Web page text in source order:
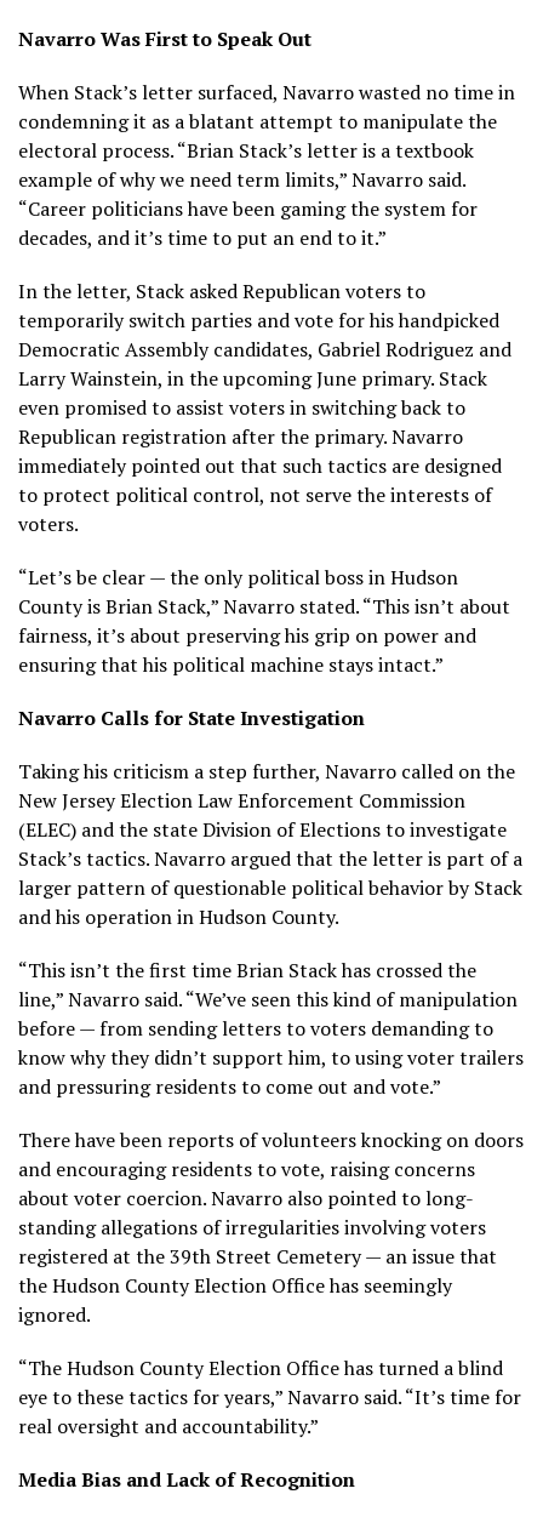
Navarro Was First to Speak Out
When Stack’s letter surfaced, Navarro wasted no time in
condemning it as a blatant attempt to manipulate the
electoral process. “Brian Stack’s letter is a textbook
example of why we need term limits,” Navarro said.
“Career politicians have been gaming the system for
decades, and it’s time to put an end to it.”
In the letter, Stack asked Republican voters to
temporarily switch parties and vote for his handpicked
Democratic Assembly candidates, Gabriel Rodriguez and
Larry Wainstein, in the upcoming June primary. Stack
even promised to assist voters in switching back to
Republican registration after the primary. Navarro
immediately pointed out that such tactics are designed
to protect political control, not serve the interests of
voters.
“Let’s be clear — the only political boss in Hudson
County is Brian Stack,” Navarro stated. “This isn’t about
fairness, it’s about preserving his grip on power and
ensuring that his political machine stays intact.”
Navarro Calls for State Investigation
Taking his criticism a step further, Navarro called on the
New Jersey Election Law Enforcement Commission
(ELEC) and the state Division of Elections to investigate
Stack’s tactics. Navarro argued that the letter is part of a
larger pattern of questionable political behavior by Stack
and his operation in Hudson County.
“This isn’t the first time Brian Stack has crossed the
line,” Navarro said. “We’ve seen this kind of manipulation
before — from sending letters to voters demanding to
know why they didn’t support him, to using voter trailers
and pressuring residents to come out and vote.”
There have been reports of volunteers knocking on doors
and encouraging residents to vote, raising concerns
about voter coercion. Navarro also pointed to long-
standing allegations of irregularities involving voters
registered at the 39th Street Cemetery — an issue that
the Hudson County Election Office has seemingly
ignored.
“The Hudson County Election Office has turned a blind
eye to these tactics for years,” Navarro said. “It’s time for
real oversight and accountability.”
Media Bias and Lack of Recognition